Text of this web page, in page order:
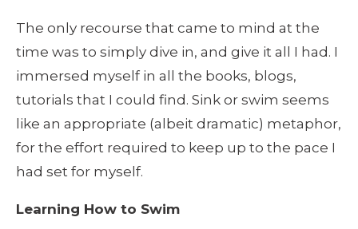
The only recourse that came to mind at the
time was to simply dive in, and give it all I had. I
immersed myself in all the books, blogs,
tutorials that I could find. Sink or swim seems
like an appropriate (albeit dramatic) metaphor,
for the effort required to keep up to the pace I
had set for myself.
Learning How to Swim